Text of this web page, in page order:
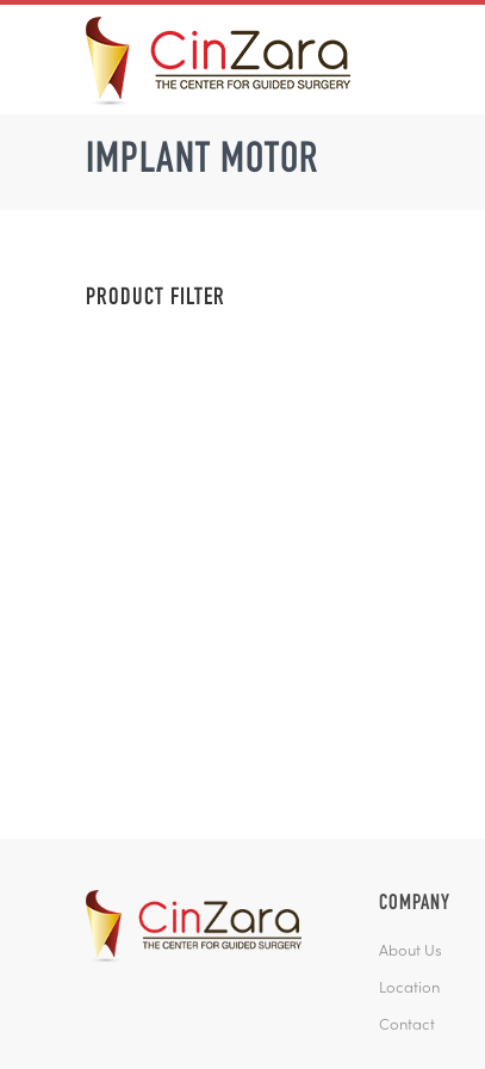
IMPLANT MOTOR
PRODUCT FILTER
COMPANY
About Us
Location
Contact